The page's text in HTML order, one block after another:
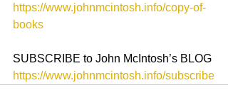
https://www.johnmcintosh.info/copy-of-
books
SUBSCRIBE to John McIntosh’s BLOG
https://www.johnmcintosh.info/subscribe